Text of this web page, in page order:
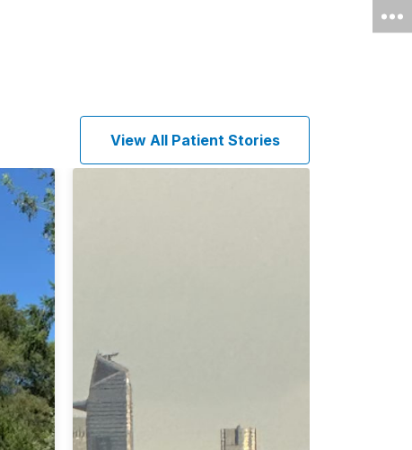
View All Patient Stories